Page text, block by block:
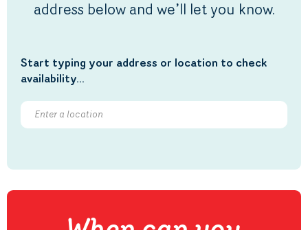
address below and we’ll let you know.
Start typing your address or location to check
availability...